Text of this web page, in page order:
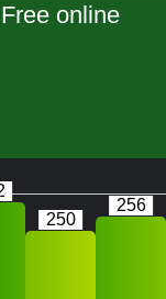
online
250
256